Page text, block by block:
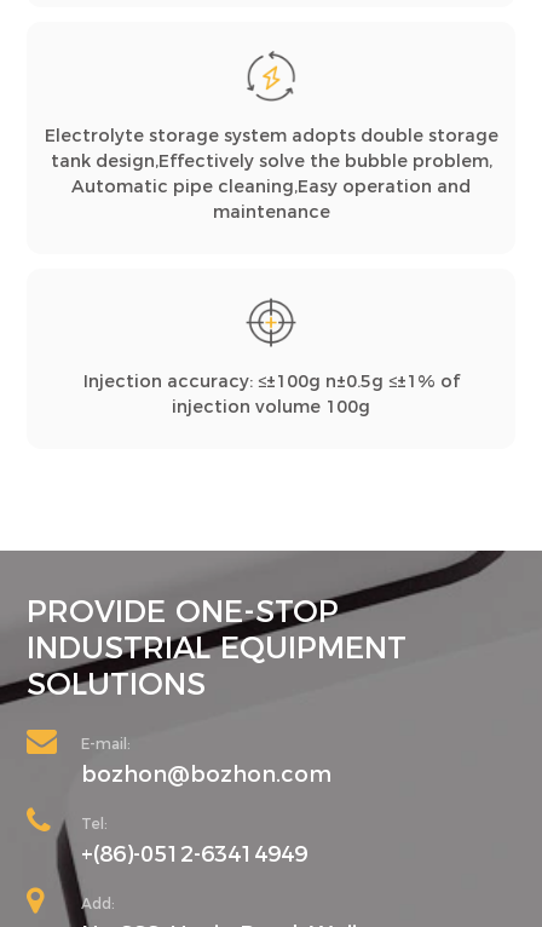
Electrolyte storage system adopts double storage
tank design,Effectively solve the bubble problem,
Automatic pipe cleaning,Easy operation and
maintenance
Injection accuracy: ≤±100g n±0.5g ≤±1% of
injection volume 100g
PROVIDE ONE-STOP
INDUSTRIAL EQUIPMENT
SOLUTIONS
E-mail:
bozhon@bozhon.com
Tel:
+(86)-0512-63414949
Add: